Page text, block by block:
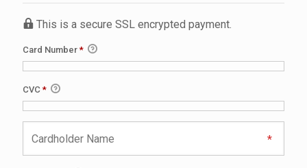
This is a secure SSL encrypted payment.
Card Number *
CVC *